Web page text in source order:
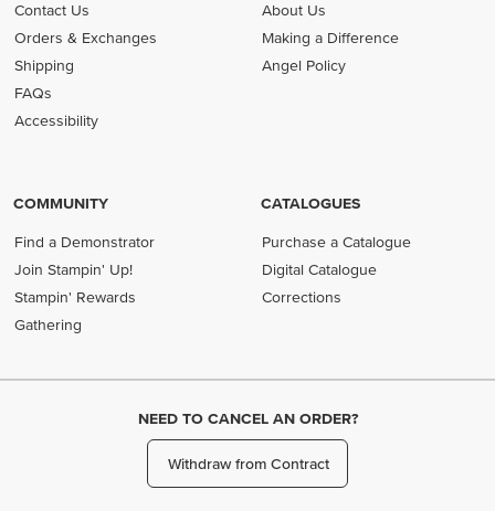
Contact Us
Orders & Exchanges
Shipping
FAQs
Accessibility
About Us
Making a Difference
Angel Policy
COMMUNITY
Find a Demonstrator
Join Stampin' Up!
Stampin' Rewards
Gathering
CATALOGUES
Purchase a Catalogue
Digital Catalogue
Corrections
NEED TO CANCEL AN ORDER?
Withdraw from Contract